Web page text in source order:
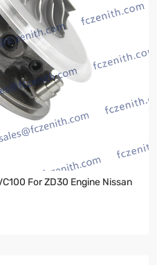
For ZD30 Engine Nissan